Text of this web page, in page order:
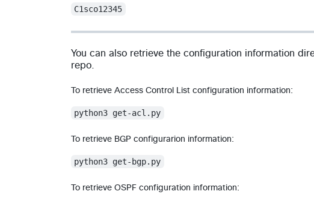
C1sco12345
You can also retrieve the configuration information
repo.
To retrieve Access Control List configuration information:
python3 get-acl.py
To retrieve BGP configurarion information:
python3 get-bgp.py
To retrieve OSPF configuration information: